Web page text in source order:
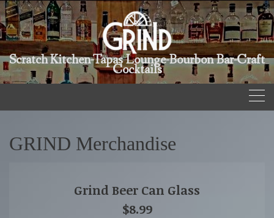
Scratch Kitchen-Tapas Lounge-Bourbon Bar-Craft
Cocktails
GRIND Merchandise
Grind Beer Can Glass
$8.99